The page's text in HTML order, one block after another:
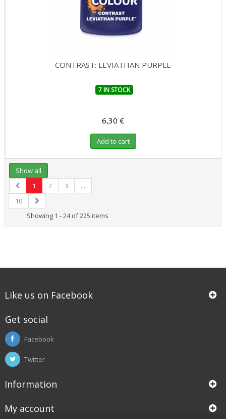
CONTRAST: LEVIATHAN PURPLE
7 IN STOCK
6,30 €
Add to cart
Show all
1
2 3
...
10
Showing 1 - 24 of 225 items
Like us on Facebook
Get social
Facebook
Twitter
Information
My account